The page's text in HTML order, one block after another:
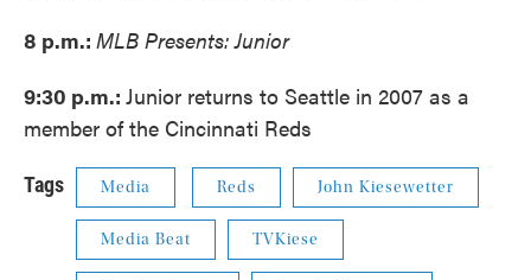
8 p.m.: MLB Presents: Junior
9:30 p.m.: Junior returns to Seattle in 2007 as a
member of the Cincinnati Reds
Tags Media Reds John Kiesewetter
Media Beat TVKiese